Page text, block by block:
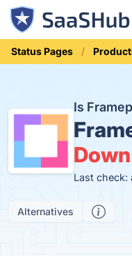
Status Pages
Is
Down
Last check:
Alternatives